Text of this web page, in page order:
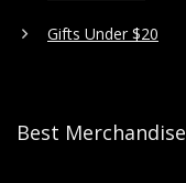
Gifts Under $20
Best Merchandise